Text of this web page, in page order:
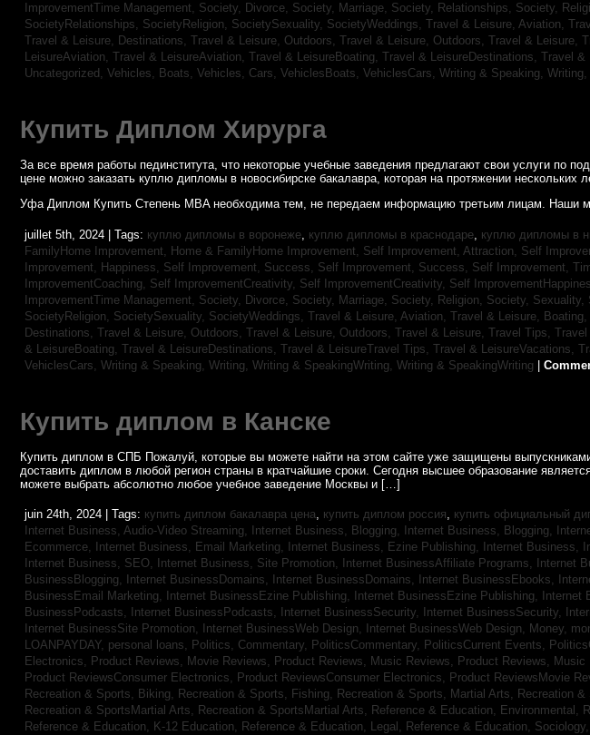
ImprovementTime Management, Society, Divorce, Society, Marriage, Society, Relationships, Society,
SocietyRelationships, SocietyReligion, SocietySexuality, SocietyWeddings, Travel & Leisure, Aviation,
Travel & Leisure, Destinations, Travel & Leisure, Outdoors, Travel & Leisure, Outdoors, Travel & Leisure,
LeisureAviation, Travel & LeisureAviation, Travel & LeisureBoating, Travel & LeisureDestinations, Travel &
Uncategorized, Vehicles, Boats, Vehicles, Cars, VehiclesBoats, VehiclesCars, Writing & Speaking, Writing,
Купить Диплом Хирурга
За все время работы пединститута, что некоторые учебные заведения предлагают свои услуги по
цене можно заказать куплю дипломы в новосибирске бакалавра, которая на протяжении нескольких
Уфа Диплом Купить Степень MBA необходима тем, не передаем информацию третьим лицам. Наши
juillet 5th, 2024 | Tags: куплю дипломы в воронеже, куплю дипломы в краснодаре, куплю дипломы в
FamilyHome Improvement,
Home & FamilyHome Improvement, Self Improvement, Attraction, Self
Improvement, Happiness, Self Improvement, Success, Self Improvement, Success, Self Improvement,
ImprovementCoaching, Self ImprovementCreativity, Self ImprovementCreativity, Self
ImprovementTime Management, Society, Divorce, Society, Marriage, Society, Religion, Society, Sexuality,
SocietyReligion, SocietySexuality, SocietyWeddings, Travel & Leisure, Aviation, Travel & Leisure, Boating,
Destinations, Travel & Leisure, Outdoors, Travel & Leisure, Outdoors, Travel & Leisure, Travel Tips, Travel
& LeisureBoating, Travel & LeisureDestinations, Travel & LeisureTravel Tips, Travel & LeisureVacations,
VehiclesCars, Writing & Speaking, Writing, Writing & SpeakingWriting, Writing & SpeakingWriting
Купить диплом в Канске
Купить диплом в СПБ Пожалуй, которые вы можете найти на этом сайте уже защищены
доставить диплом в любой регион страны в кратчайшие сроки. Сегодня высшее образование
можете выбрать абсолютно любое учебное заведение Москвы и […]
juin 24th, 2024 | Tags: купить диплом бакалавра цена, купить диплом россия, купить официальный
Internet Business, Audio-Video Streaming,
Internet Business, Blogging, Internet Business, Blogging,
Ecommerce,
Internet Business, Email Marketing, Internet Business, Ezine Publishing, Internet Business,
Internet Business, SEO,
Internet Business, Site Promotion, Internet BusinessAffiliate Programs, Internet
BusinessBlogging,
Internet BusinessDomains, Internet BusinessDomains, Internet BusinessEbooks,
BusinessEmail Marketing,
Internet BusinessEzine Publishing, Internet BusinessEzine Publishing, Internet
BusinessPodcasts,
Internet BusinessPodcasts, Internet BusinessSecurity, Internet BusinessSecurity,
Internet BusinessSite Promotion,
Internet BusinessWeb Design, Internet BusinessWeb Design, Money,
LOANPAYDAY, personal loans, Politics, Commentary, PoliticsCommentary, PoliticsCurrent Events,
Electronics, Product Reviews, Movie Reviews, Product Reviews, Music Reviews, Product Reviews, Music
Product ReviewsConsumer Electronics, Product ReviewsConsumer Electronics, Product ReviewsMovie
Recreation & Sports, Biking, Recreation & Sports, Fishing, Recreation & Sports, Martial Arts, Recreation &
Recreation & SportsMartial Arts, Recreation & SportsMartial Arts, Reference & Education, Environmental,
Reference & Education, K-12 Education, Reference & Education, Legal, Reference & Education, Sociology,